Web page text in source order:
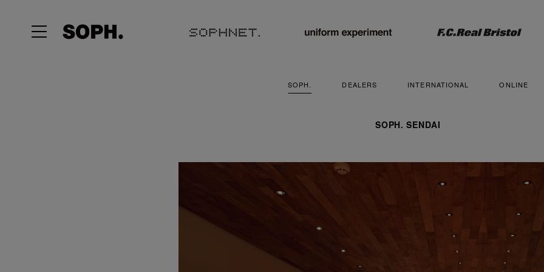
SOPH. DEALERS INTERNATIONAL ONLINE
SOPH. SENDAI